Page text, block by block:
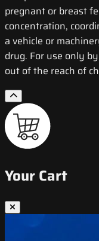
pregnant or breast
concentration,
a vehicle or
drug. For use only
out of the reach of
Your Cart